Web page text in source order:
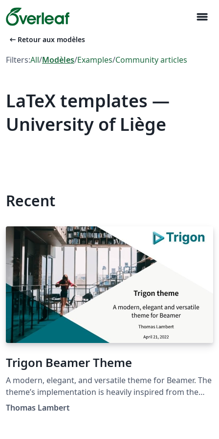
menu
arrow_left_alt Retour aux modèles
Filters:All/Modèles/Examples/Community articles
LaTeX templates —
University of Liège
Recent
Trigon Beamer Theme
A modern, elegant, and versatile theme for Beamer. The
theme’s implementation is heavily inspired from the
Metropolis theme. Most options from Metropolis have
Thomas Lambert